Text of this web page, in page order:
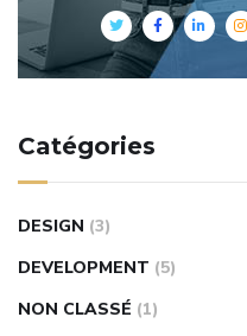
Catégories
DESIGN (3)
DEVELOPMENT (5)
NON CLASSÉ (1)